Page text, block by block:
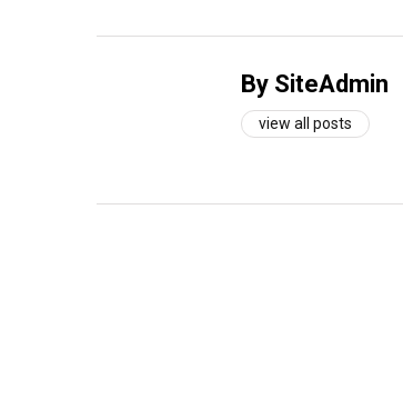
By SiteAdmin
view all posts